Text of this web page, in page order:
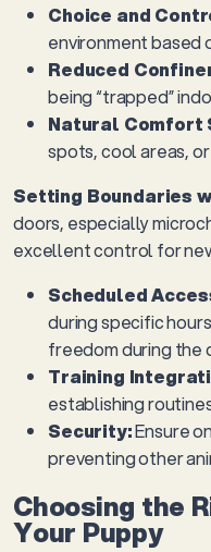
Choice and
environment based
Reduced
being “trapped”
Natural Comfort
spots, cool areas,
Setting Boundaries
doors, especially
excellent control for
Scheduled
during specific
freedom during the
Training
establishing
Security:Ensure
preventing other
Choosing the
Your Puppy